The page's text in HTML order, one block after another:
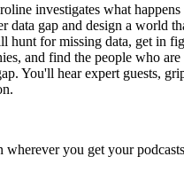
investigates what
data gap and design a world
hunt for missing data, get in
and find the people who
You'll hear expert guests,
you get your